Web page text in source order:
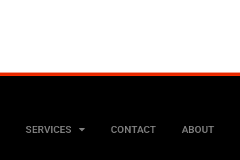
SERVICES CONTACT ABOUT